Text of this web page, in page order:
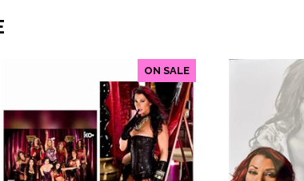
ON SALE